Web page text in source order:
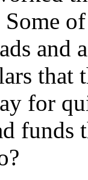
and
that
for
funds